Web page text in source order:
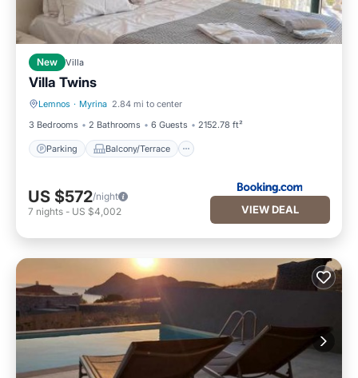
New Villa
Villa Twins
Lemnos · Myrina 2.84 mi to center
3 Bedrooms
2 Bathrooms 6 Guests 2152.78 ft²
Parking Balcony/Terrace
Parking Balcony/Terrace
US $572/night
7 nights - US $4,002 VIEW DEAL